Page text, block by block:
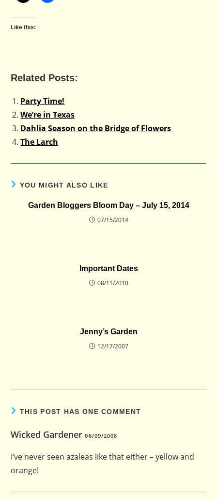
Like this:
Related Posts:
Party Time!
We’re in Texas
Dahlia Season on the Bridge of Flowers
The Larch
YOU MIGHT ALSO LIKE
Garden Bloggers Bloom Day – July 15, 2014
07/15/2014
Important Dates
08/11/2010
Jenny’s Garden
12/17/2007
THIS POST HAS ONE COMMENT
Wicked Gardener06/09/2008
I’ve never seen azaleas like that either – yellow and
orange!